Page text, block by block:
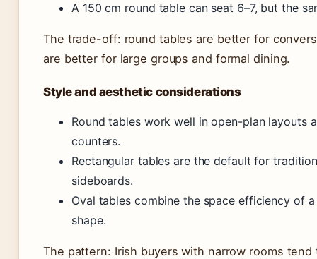
A 150 cm round table can seat 6–7, but the
The trade-off: round tables are better for
are better for large groups and formal dining.
Style and aesthetic considerations
Round tables work well in open-plan layouts
counters.
Rectangular tables are the default for
sideboards.
Oval tables combine the space efficiency of
shape.
The pattern: Irish buyers with narrow rooms